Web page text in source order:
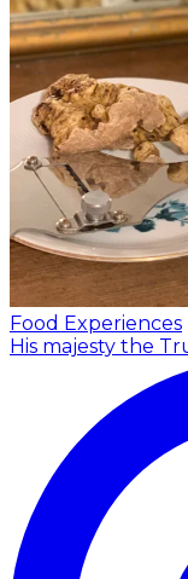
Food Experiences
His majesty the